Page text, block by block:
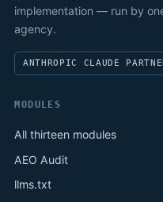
implementation — run by
agency.
ANTHROPIC CLAUDE
MODULES
All thirteen modules
AEO Audit
llms.txt